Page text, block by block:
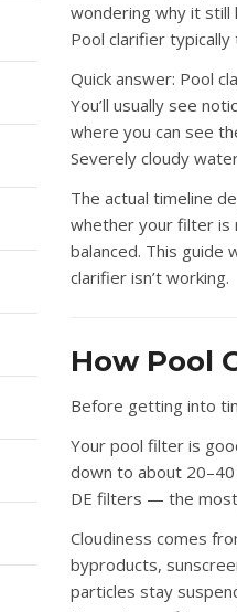
wondering why it still
Pool clarifier
Quick answer: Pool
You’ll usually see
where you can see
Severely cloudy
The actual timeline
whether your filter is
balanced. This guide
clarifier isn’t working.
How Pool
Before getting into
Your pool filter is
down to about
DE filters — the
Cloudiness comes
byproducts,
particles stay